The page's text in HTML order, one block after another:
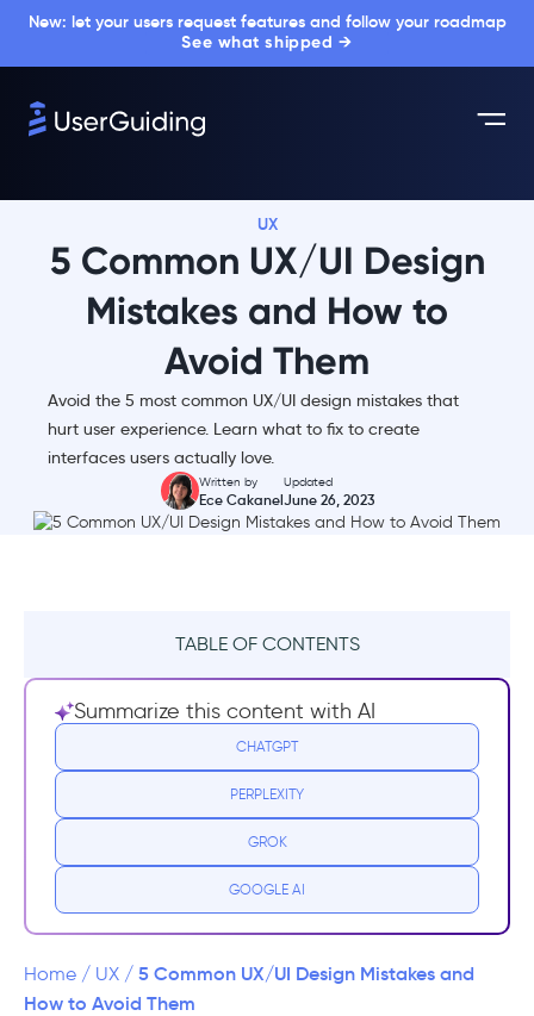
New: let your users request features and follow your roadmap
See what shipped →
UX
5 Common UX/UI Design
Mistakes and How to
Avoid Them
Avoid the 5 most common UX/UI design mistakes that
hurt user experience. Learn what to fix to create
interfaces users actually love.
Written by
Ece Cakanel
Updated
June 26, 2023
TABLE OF CONTENTS
#1 Complex navigation
Hamburger Menus for Navigation
#2 Sophisticated Language and Information
#3 Unresponsive Design
#5 Non-iterative Design Process
Summarize this content with AI
CHATGPT
PERPLEXITY
GROK
GOOGLE AI
Home / UX / 5 Common UX/UI Design Mistakes and
How to Avoid Them